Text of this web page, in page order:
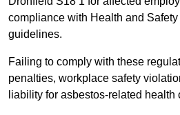
compliance with Health and
guidelines.
Failing to comply with these
penalties, workplace safety
liability for asbestos-related health